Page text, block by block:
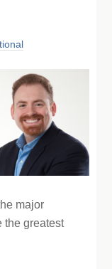
major
the greatest